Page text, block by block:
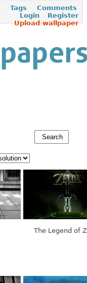
Tags
Comments
Register
Login
Upload wallpaper
The Legend of